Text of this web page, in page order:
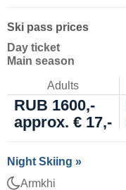
Ski pass prices
Day ticket
Main season
Adults
RUB 1600,-
approx. € 17,-
Night Skiing »
Armkhi